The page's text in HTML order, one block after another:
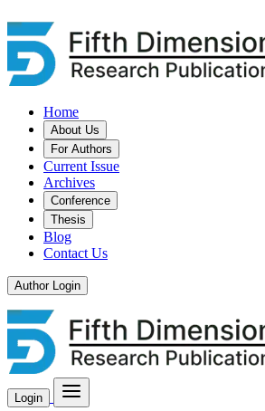
Home
About Us
For Authors
Current Issue
Archives
Conference
Thesis
Blog
Contact Us
Author Login
Login